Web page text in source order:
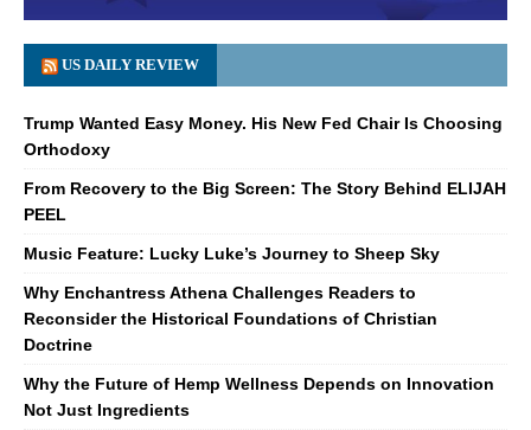
US DAILY REVIEW
Trump Wanted Easy Money. His New Fed Chair Is Choosing
Orthodoxy
From Recovery to the Big Screen: The Story Behind ELIJAH
PEEL
Music Feature: Lucky Luke’s Journey to Sheep Sky
Why Enchantress Athena Challenges Readers to
Reconsider the Historical Foundations of Christian
Doctrine
Why the Future of Hemp Wellness Depends on Innovation
Not Just Ingredients